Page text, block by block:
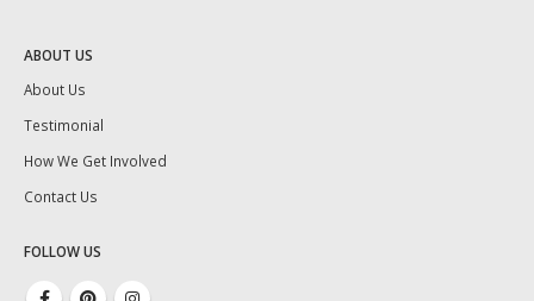
ABOUT US
About Us
Testimonial
How We Get Involved
Contact Us
FOLLOW US